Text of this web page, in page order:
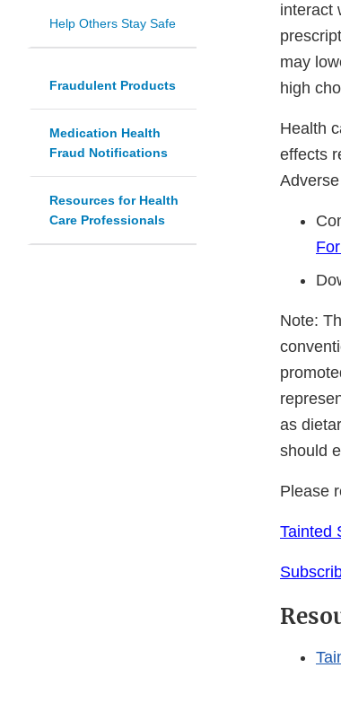
Help Others Stay Safe
Fraudulent Products
Medication Health
Fraud Notifications
Resources for Health
Care Professionals
interact
may
high
Health
effects
Note:
as
should
Please
Tainted